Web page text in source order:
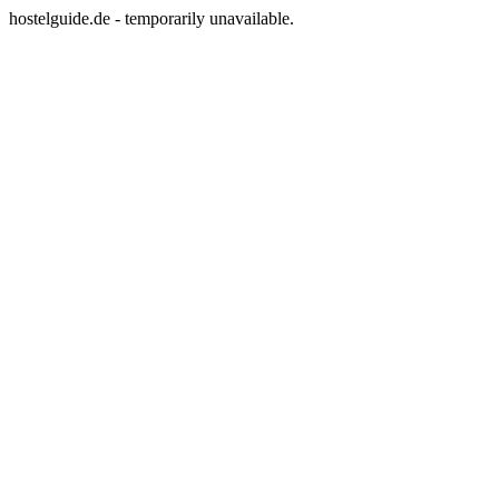
hostelguide.de - temporarily unavailable.